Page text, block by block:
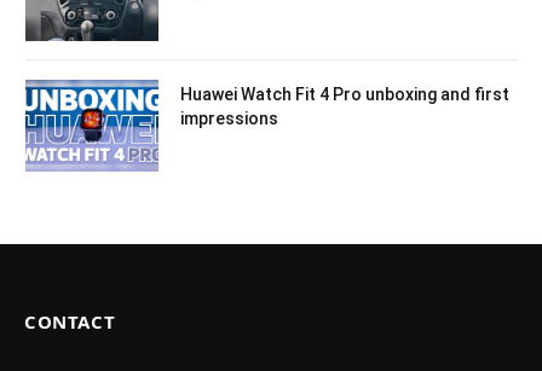
Huawei Watch Fit 4 Pro unboxing and first
impressions
CONTACT